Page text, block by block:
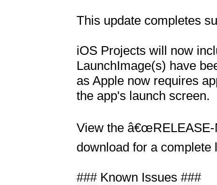
This update completes
iOS Projects will now
LaunchImage(s) have
as Apple now requires
the app's launch screen.
View the â€œRELEASE-
download for a complete
### Known Issues ###